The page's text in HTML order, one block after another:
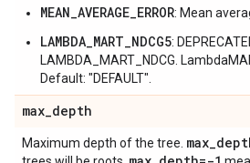
MEAN_AVERAGE_ERROR: Mean
LAMBDA_MART_NDCG5:
LAMBDA_MART_NDCG.
Default: "DEFAULT".
max_depth
Maximum depth of the tree. max_